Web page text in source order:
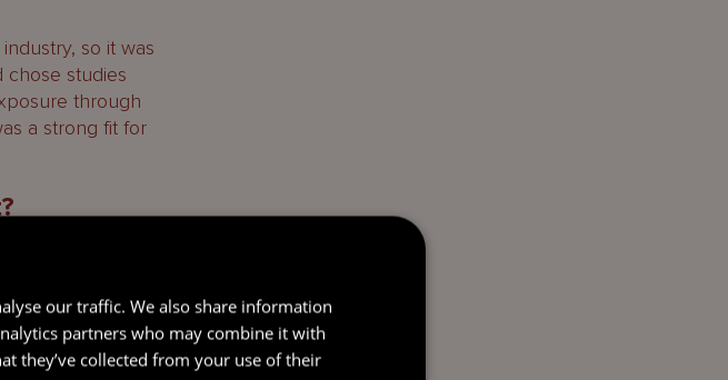
so it was
studies
through
a strong fit for
when I was 18
then Litigation.
of
fortunate to
fund my
our traffic. We also share information
partners who may combine it with
they’ve collected from your use of their